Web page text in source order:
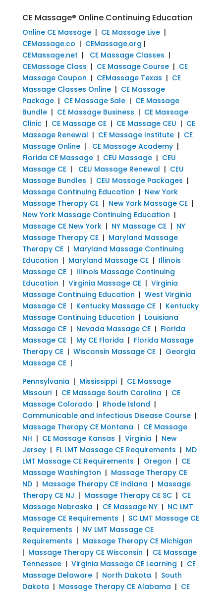
CE Massage® Online Continuing Education
Online CE Massage| CE Massage Live|
CEMassage.co | CEMassage.org |
CEMassage.net | CE Massage Classes |
CEMassage Class | CE Massage Course| CE
Massage Coupon | CEMassage Texas | CE
Massage Classes Online| CE Massage
Package| CE Massage Sale| CE Massage
Bundle| CE Massage Business | CE Massage
Clinic| CE Massage CE| CE Massage CEU | CE
Massage Renewal | CE Massage Institute| CE
Massage Online| CE Massage Academy|
Florida CE Massage| CEU Massage| CEU
Massage CE| CEU Massage Renewal | CEU
Massage Bundles | CEU Massage Packages |
Massage Continuing Education | New York
Massage Therapy CE| New York Massage CE|
New York Massage Continuing Education |
Massage CE New York| NY Massage CE| NY
Massage Therapy CE| Maryland Massage
Therapy CE| Maryland Massage Continuing
Education | Maryland Massage CE| Illinois
Massage CE| Illinois Massage Continuing
Education | Virginia Massage CE| Virginia
Massage Continuing Education | West Virginia
Massage CE| Kentucky Massage CE| Kentucky
Massage Continuing Education | Louisiana
Massage CE| Nevada Massage CE| Florida
Massage CE| My CE Florida | Florida Massage
Therapy CE| Wisconsin Massage CE| Georgia
Massage CE|
Pennsylvania | Mississippi| CE Massage
Missouri| CE Massage South Carolina | CE
Massage Colorado | Rhode Island |
Communicable and Infectious Disease Course|
Massage Therapy CE Montana | CE Massage
NH | CE Massage Kansas | Virginia | New
Jersey| FL LMT Massage CE Requirements | MD
LMT Massage CE Requirements | Oregon | CE
Massage Washington | Massage Therapy CE
ND| Massage Therapy CE Indiana | Massage
Therapy CE NJ | Massage Therapy CE SC| CE
Massage Nebraska | CE Massage NY| NC LMT
Massage CE Requirements | SC LMT Massage CE
Requirements | NV LMT Massage CE
Requirements | Massage Therapy CE Michigan
| Massage Therapy CE Wisconsin | CE Massage
Tennessee| Virginia Massage CE Learning | CE
Massage Delaware| North Dakota | South
Dakota | Massage Therapy CE Alabama | CE